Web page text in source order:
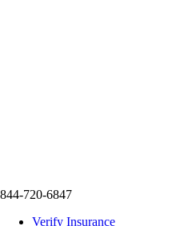
844-720-6847
Verify Insurance